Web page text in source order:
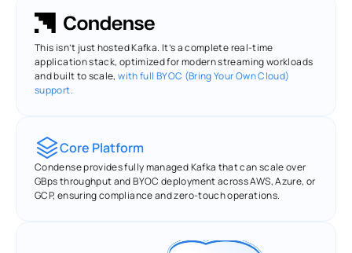
This isn’t just hosted Kafka. It’s a complete real-time
application stack, optimized for modern streaming workloads
and built to scale, with full BYOC (Bring Your Own Cloud)
support.
Core Platform
Condense provides fully managed Kafka that can scale over
GBps throughput and BYOC deployment across AWS, Azure, or
GCP, ensuring compliance and zero-touch operations.